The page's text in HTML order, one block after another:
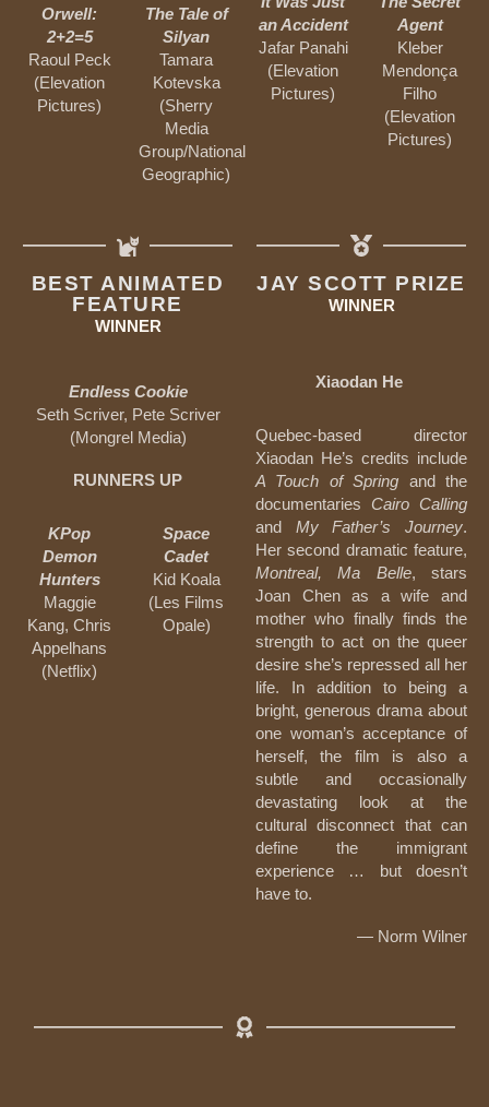
Orwell:
2+2=5
Raoul Peck
(Elevation
Pictures)
The Tale of
Silyan
Tamara
Kotevska
(Sherry
Media
Group/National
Geographic)
an Accident
Jafar Panahi
(Elevation
Pictures)
Agent
Kleber
Mendonça
Filho
(Elevation
Pictures)
BEST ANIMATED
FEATURE
WINNER
Endless Cookie
Seth Scriver, Pete Scriver
(Mongrel Media)
RUNNERS UP
KPop
Demon
Hunters
Maggie
Kang, Chris
Appelhans
(Netflix)
Space
Cadet
Kid Koala
(Les Films
Opale)
JAY SCOTT PRIZE
WINNER
Xiaodan He
Quebec-based director
Xiaodan He’s credits include
A Touch of Spring and the
documentaries Cairo Calling
and My Father’s Journey.
Her second dramatic feature,
Montreal, Ma Belle, stars
Joan Chen as a wife and
mother who finally finds the
strength to act on the queer
desire she’s repressed all her
life. In addition to being a
bright, generous drama about
one woman’s acceptance of
herself, the film is also a
subtle and occasionally
devastating look at the
cultural disconnect that can
define the immigrant
experience … but doesn’t
have to.
— Norm Wilner